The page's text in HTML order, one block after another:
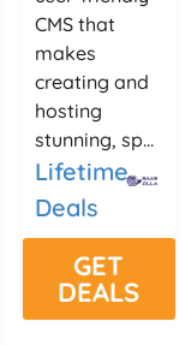
CMS that
makes
creating and
hosting
stunning, sp...
Lifetime
Deals
GET
DEALS